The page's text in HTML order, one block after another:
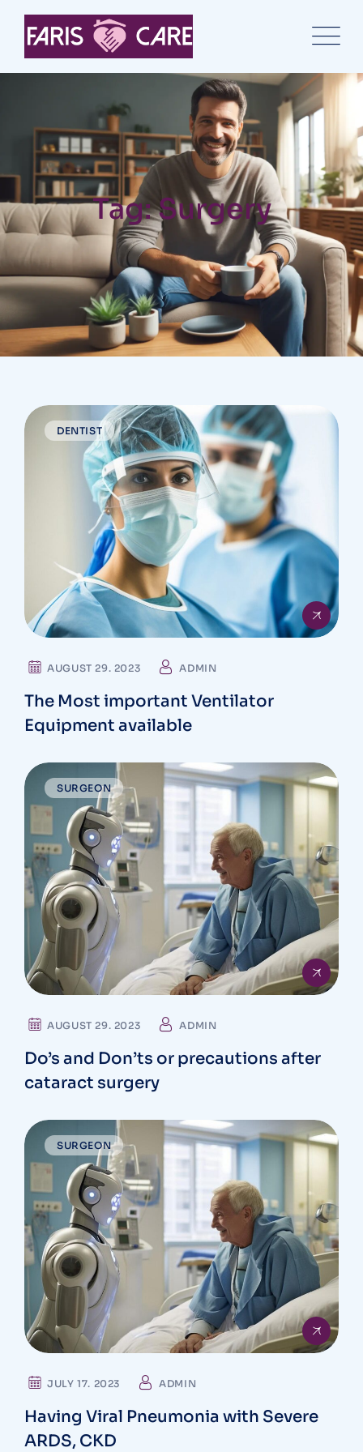
Tag: Surgery
DENTIST
AUGUST 29. 2023 ADMIN
The Most important Ventilator
Equipment available
SURGEON
AUGUST 29. 2023 ADMIN
Do’s and Don’ts or precautions after
cataract surgery
SURGEON
JULY 17. 2023 ADMIN
Having Viral Pneumonia with Severe
ARDS, CKD